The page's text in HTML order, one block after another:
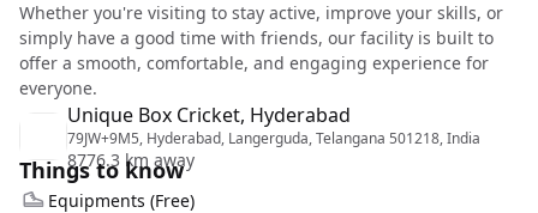
Whether you're visiting to stay active, improve your skills, or
simply have a good time with friends, our facility is built to
offer a smooth, comfortable, and engaging experience for
everyone.
Unique Box Cricket, Hyderabad
79JW+9M5, Hyderabad, Langerguda, Telangana 501218, India
8776.3 km away
Things to know
Equipments (Free)